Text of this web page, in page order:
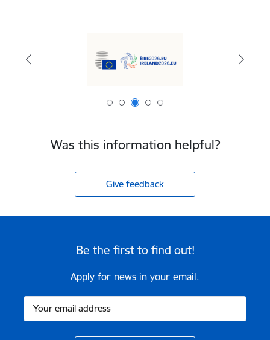
Was this information helpful?
Give feedback
Be the first to find out!
Apply for news in your email.